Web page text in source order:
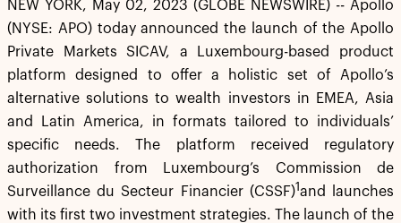
NEW YORK, May 02, 2023 (GLOBE NEWSWIRE) -- Apollo
(NYSE: APO) today announced the launch of the Apollo
Private Markets SICAV, a Luxembourg-based product
platform designed to offer a holistic set of Apollo’s
alternative solutions to wealth investors in EMEA, Asia
and Latin America, in formats tailored to individuals’
specific needs. The platform received regulatory
authorization from Luxembourg’s Commission de
Surveillance du Secteur Financier (CSSF)1and launches
with its first two investment strategies. The launch of the